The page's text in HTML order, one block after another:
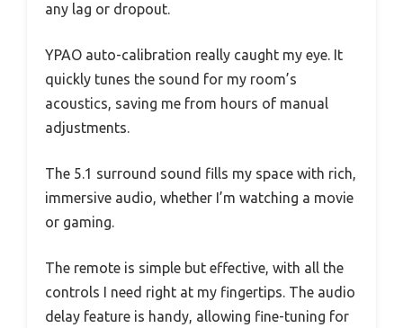
any lag or dropout.
YPAO auto-calibration really caught my eye. It
quickly tunes the sound for my room’s
acoustics, saving me from hours of manual
adjustments.
The 5.1 surround sound fills my space with rich,
immersive audio, whether I’m watching a movie
or gaming.
The remote is simple but effective, with all the
controls I need right at my fingertips. The audio
delay feature is handy, allowing fine-tuning for